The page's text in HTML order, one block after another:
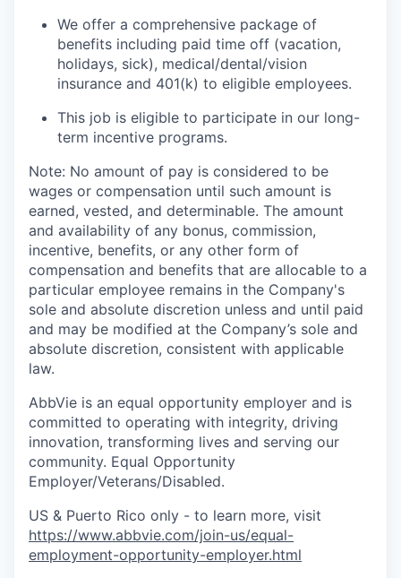
We offer a comprehensive package of
benefits including paid time off (vacation,
holidays, sick), medical/dental/vision
insurance and 401(k) to eligible employees.​
This job is eligible to participate in our long-
term incentive programs. ​
Note: No amount of pay is considered to be
wages or compensation until such amount is
earned, vested, and determinable. The amount
and availability of any bonus, commission,
incentive, benefits, or any other form of
compensation and benefits that are allocable to a
particular employee remains in the Company's
sole and absolute discretion unless and until paid
and may be modified at the Company’s sole and
absolute discretion, consistent with applicable
law.
AbbVie is an equal opportunity employer and is
committed to operating with integrity, driving
innovation, transforming lives and serving our
community. Equal Opportunity
Employer/Veterans/Disabled.
US & Puerto Rico only - to learn more, visit
https://www.abbvie.com/join-us/equal-
employment-opportunity-employer.html